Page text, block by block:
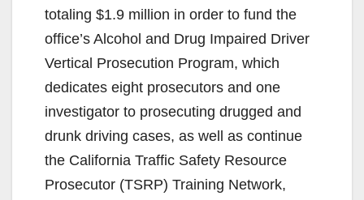
totaling $1.9 million in order to fund the
office’s Alcohol and Drug Impaired Driver
Vertical Prosecution Program, which
dedicates eight prosecutors and one
investigator to prosecuting drugged and
drunk driving cases, as well as continue
the California Traffic Safety Resource
Prosecutor (TSRP) Training Network,